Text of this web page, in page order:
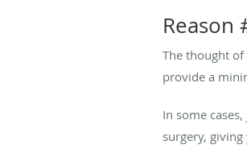
Reason
The thought
provide a
In some
surgery,